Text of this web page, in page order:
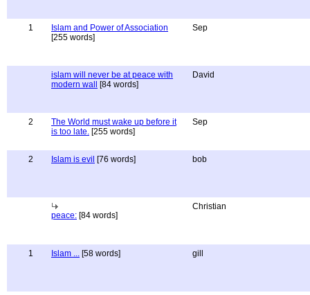
1
Islam and Power of Association
[255 words]
Sep
islam will never be at peace with
modern wall
[84 words]
David
2
The World must wake up before it
is too late. [255 words]
Sep
2 Islam is evil [76 words] bob
peace: [84 words]
Christian
1 Islam ... [58 words] gill